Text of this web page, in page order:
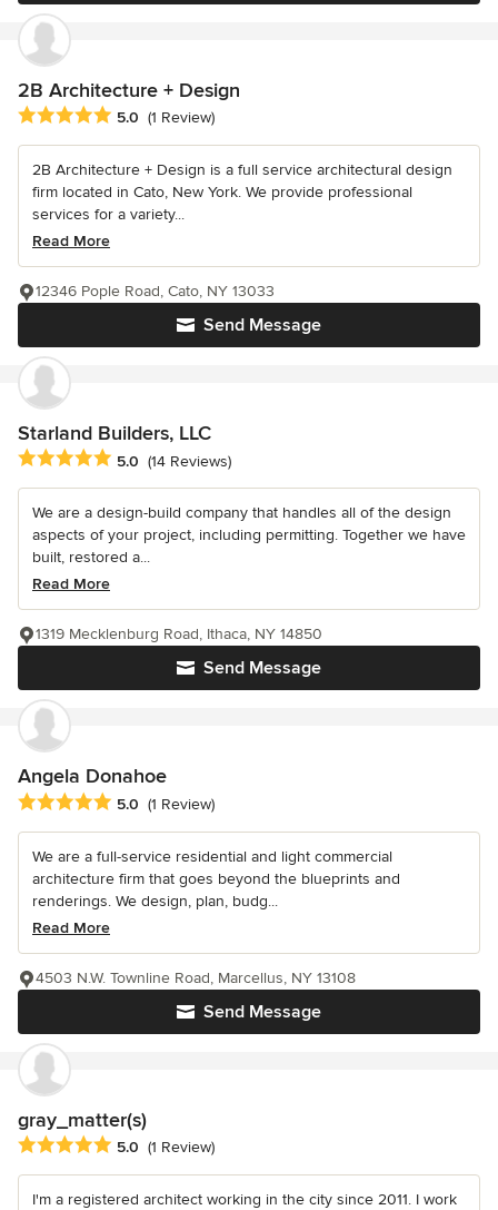
2B Architecture + Design
Average rating: 5 out of 5 stars
5.0 (1 Review)
2B Architecture + Design is a full service architectural design
firm located in Cato, New York. We provide professional
services for a variety...
Read More
Send Message
12346 Pople Road, Cato, NY 13033
Starland Builders, LLC
Average rating: 5 out of 5 stars
5.0 (14 Reviews)
We are a design-build company that handles all of the design
aspects of your project, including permitting. Together we have
built, restored a...
Read More
Send Message
1319 Mecklenburg Road, Ithaca, NY 14850
Angela Donahoe
Average rating: 5 out of 5 stars
5.0 (1 Review)
We are a full-service residential and light commercial
architecture firm that goes beyond the blueprints and
renderings. We design, plan, budg...
Read More
Send Message
4503 N.W. Townline Road, Marcellus, NY 13108
gray_matter(s)
Average rating: 5 out of 5 stars
5.0 (1 Review)
I'm a registered architect working in the city since 2011. I work